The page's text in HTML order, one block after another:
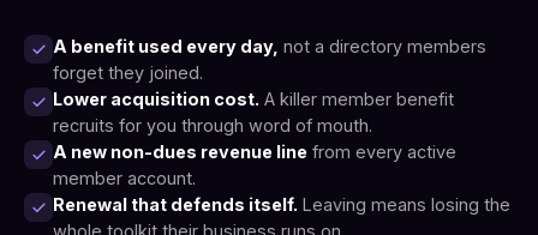
A benefit used every day, not a directory members
forget they joined.
Lower acquisition cost. A killer member benefit
recruits for you through word of mouth.
A new non-dues revenue line from every active
member account.
Renewal that defends itself. Leaving means losing the